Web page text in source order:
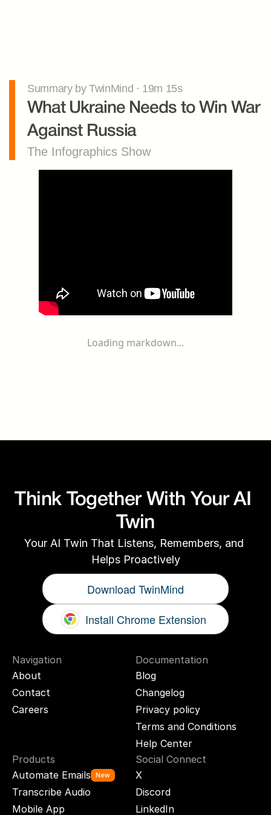
Summary by TwinMind · 19m 15s
What Ukraine Needs to Win War
Against Russia
The Infographics Show
Loading markdown...
Think Together With Your AI
Twin
Your AI Twin That Listens, Remembers, and
Helps Proactively
Download TwinMind
Install Chrome Extension
Navigation
About
Contact
Careers
Documentation
Blog
Changelog
Privacy policy
Terms and Conditions
Help Center
Products
Automate Emails
New
Transcribe Audio
Mobile App
Social Connect
X
Discord
LinkedIn